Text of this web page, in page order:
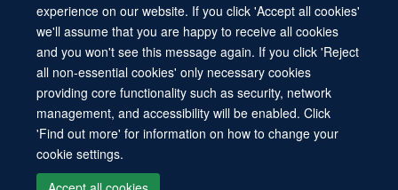
experience on our website. If you click 'Accept all cookies'
we'll assume that you are happy to receive all cookies
and you won't see this message again. If you click 'Reject
all non-essential cookies' only necessary cookies
providing core functionality such as security, network
management, and accessibility will be enabled. Click
'Find out more' for information on how to change your
cookie settings.
Contact Us
Freedom of Information
Privacy Policy
Copyright Statement
Accessibility Statement Sitemap
Site Map Cookies